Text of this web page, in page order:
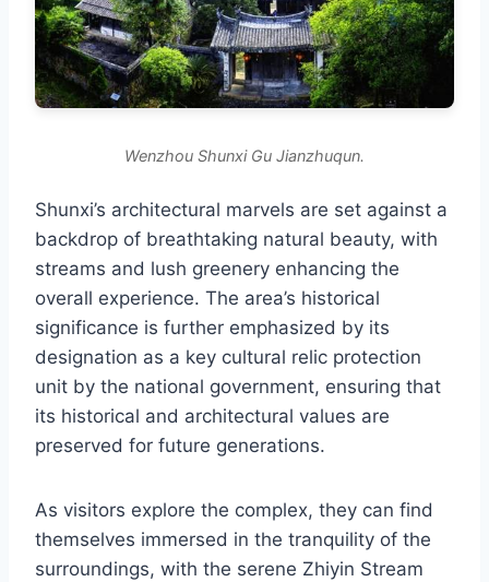
Wenzhou Shunxi Gu Jianzhuqun.
Shunxi’s architectural marvels are set against a
backdrop of breathtaking natural beauty, with
streams and lush greenery enhancing the
overall experience. The area’s historical
significance is further emphasized by its
designation as a key cultural relic protection
unit by the national government, ensuring that
its historical and architectural values are
preserved for future generations.
As visitors explore the complex, they can find
themselves immersed in the tranquility of the
surroundings, with the serene Zhiyin Stream